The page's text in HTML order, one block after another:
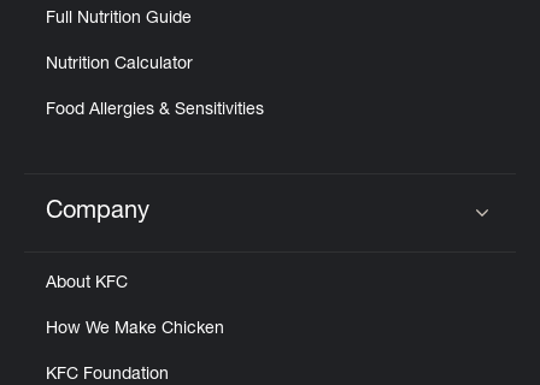
Full Nutrition Guide
Nutrition Calculator
Food Allergies & Sensitivities
Click to expand or collapse content
Company
About KFC
How We Make Chicken
KFC Foundation